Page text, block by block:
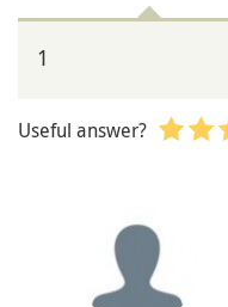
1
Useful answer?